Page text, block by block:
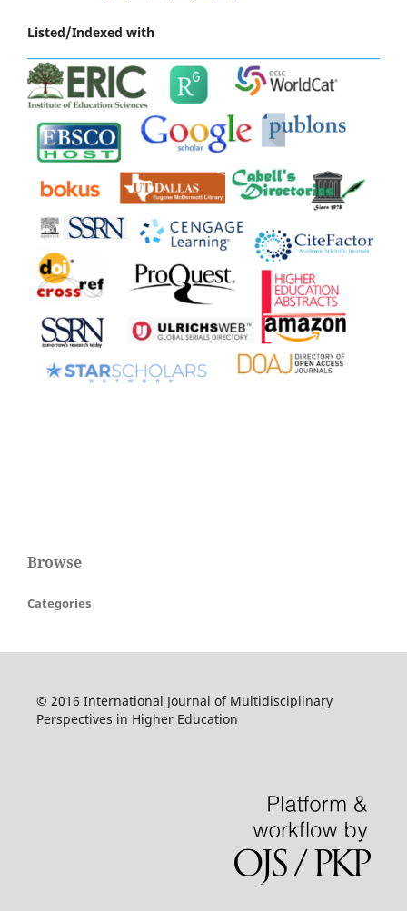
Listed/Indexed with
Browse
Categories
© 2016 International Journal of Multidisciplinary
Perspectives in Higher Education